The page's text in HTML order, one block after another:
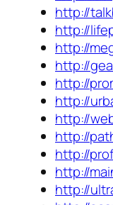
http://
http://
http://
http://
http://
http://
http://
http://
http://
http://
http://